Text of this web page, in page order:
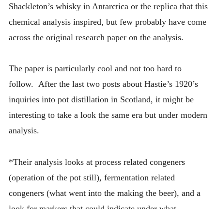
Shackleton’s whisky in Antarctica or the replica that this
chemical analysis inspired, but few probably have come
across the original research paper on the analysis.
The paper is particularly cool and not too hard to
follow. After the last two posts about Hastie’s 1920’s
inquiries into pot distillation in Scotland, it might be
interesting to take a look the same era but under modern
analysis.
*Their analysis looks at process related congeners
(operation of the pot still), fermentation related
congeners (what went into the making the beer), and a